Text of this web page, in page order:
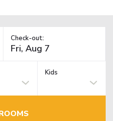
Check-out:
Kids